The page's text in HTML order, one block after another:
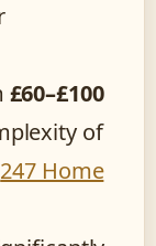
£60–£100
of
247 Home